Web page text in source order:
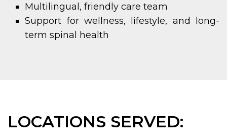
Multilingual, friendly care team
Support for wellness, lifestyle, and long-
term spinal health
LOCATIONS SERVED: